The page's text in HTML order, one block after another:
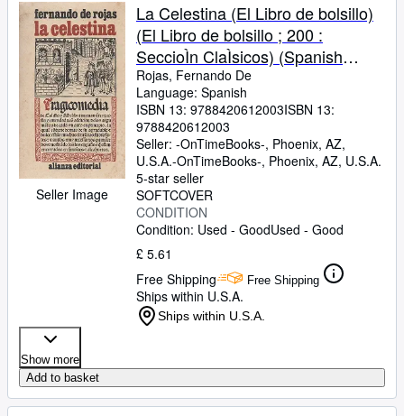
Seller Image
La Celestina (El Libro de bolsillo)
(El Libro de bolsillo ; 200 :
SeccioÌn ClaÌsicos) (Spanish
Edition)
Rojas, Fernando De
Language: Spanish
ISBN 13: 9788420612003ISBN 13:
9788420612003
Seller: -OnTimeBooks-, Phoenix, AZ,
U.S.A.-OnTimeBooks-, Phoenix, AZ, U.S.A.
5-star seller
SOFTCOVER
CONDITION
Condition: Used - GoodUsed - Good
£ 5.61
Free Shipping
Free Shipping
Ships within U.S.A.
Ships within U.S.A.
Show more
Add to basket